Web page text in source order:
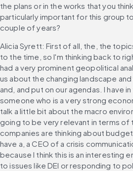
the plans or in the works that you
particularly important for this group
couple of years?
Alicia Syrett: First of all, the, the
to the time, so I'm thinking back to
had a very prominent geopolitical
us about the changing landscape
and, and put on our agendas. I have
someone who is a very strong
talk a little bit about the macro
going to be very relevant in terms of
companies are thinking about
have a, a CEO of a crisis
because I think this is an interesting
to issues like DEI or responding to